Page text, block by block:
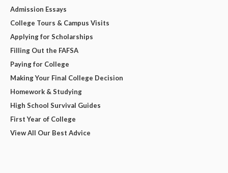
Admission Essays
College Tours & Campus Visits
Applying for Scholarships
Filling Out the FAFSA
Paying for College
Making Your Final College Decision
Homework & Studying
High School Survival Guides
First Year of College
View All Our Best Advice